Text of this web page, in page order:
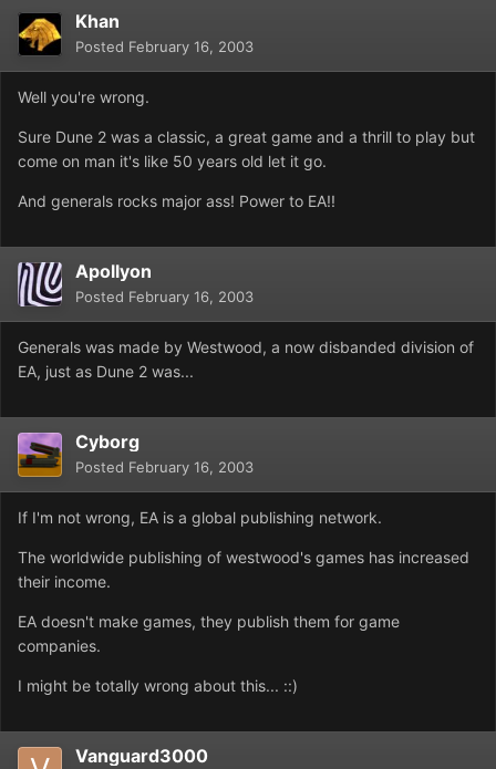
Khan
Posted February 16, 2003
Well you're wrong.
Sure Dune 2 was a classic, a great game and a thrill to play but
come on man it's like 50 years old let it go.
And generals rocks major ass! Power to EA!!
Apollyon
Posted February 16, 2003
Generals was made by Westwood, a now disbanded division of
EA, just as Dune 2 was...
Cyborg
Posted February 16, 2003
If I'm not wrong, EA is a global publishing network.
The worldwide publishing of westwood's games has increased
their income.
EA doesn't make games, they publish them for game
companies.
I might be totally wrong about this... ::)
Vanguard3000